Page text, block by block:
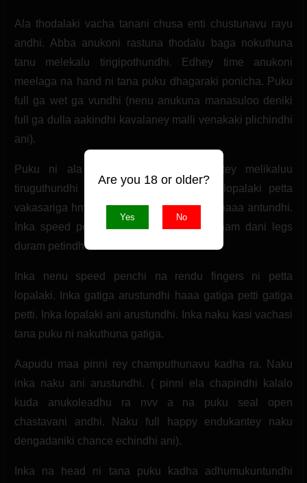
Ala thodalaki vacha tanani chusa enti chustunavu rayu
andhi. Abba anukoni rastuna thodalu baga nokuthuna
tanu melekalu tirigipothundhi. Edhey time anukoni
meelaga na hand ni tana puku dhagaraki ponicha. Puku
full ga wet ga vundhi (nenu anukuna manasuloo deniki
full ga dulla aakindhi kavalaney malli venakaki plichindhi
ani).
Puku ni ala rudhuthuna. Ala chastuntey melikaluu
tiruguthundhi full ga. Inka na finger ni lopalaki petta
vakasariga hmmmm. Ahhhhh hmmmmm ahaaa antundhi.
Inka speed pencha adhi koncham koncham dani legs
duram petindhi.
Inka nenu speed penchi na rendu fingers ni petta
lopalaki. Inka gatiga arustundhi haaa gatiga petti gatiga
petti. Inka lopalaki ani arustundhi. Inka naku kasi vachasi
tana puku ni nakuthuna gatiga.
Aapudu maa pinni rey champuthunavu kadha ra. Naku
inka naku ani arustundhi. ( pinni ela chapindhi kalalo
kuda anukoleadhu ra nvv a na puku seal open
chastavani andhi. Naku full happy endukantey naku
dengadaniki chance echindhi ani).
Inka na head ni tana puku kadha adhumukuntundhi
Are you 18 or older?
Yes No